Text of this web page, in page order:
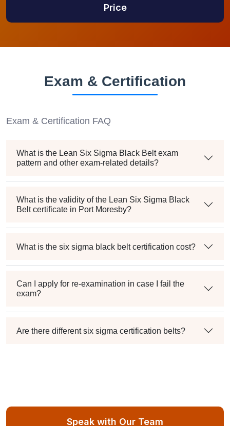
Price
Exam & Certification
Exam & Certification FAQ
What is the Lean Six Sigma Black Belt exam
pattern and other exam-related details?
What is the validity of the Lean Six Sigma Black
Belt certificate in Port Moresby?
What is the six sigma black belt certification cost?
Can I apply for re-examination in case I fail the
exam?
Are there different six sigma certification belts?
Speak with Our Team